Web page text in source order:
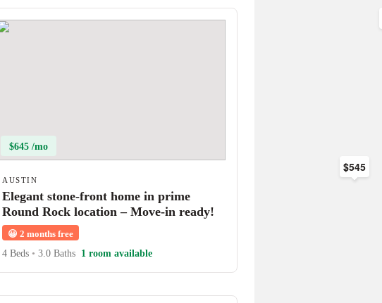
$645 /mo
AUSTIN
Elegant stone-front home in prime
Round Rock location – Move-in ready!
😀 2 months free
4 Beds • 3.0 Baths 1 room available
$545